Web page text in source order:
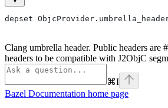
depset
Clang umbrella header. Public headers are
headers to be compatible with J2ObjC
⌘I
Bazel Documentation home page